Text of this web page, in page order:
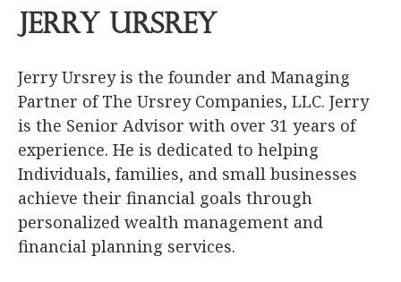
Jerry Ursrey
Jerry Ursrey is the founder and Managing
Partner of The Ursrey Companies, LLC. Jerry
is the Senior Advisor with over 31 years of
experience. He is dedicated to helping
Individuals, families, and small businesses
achieve their financial goals through
personalized wealth management and
financial planning services.